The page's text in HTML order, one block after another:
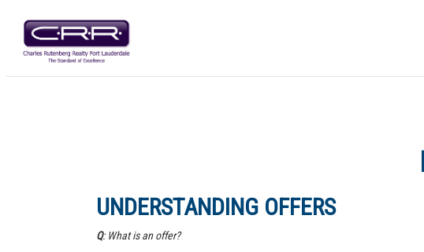
UNDERSTANDING OFFERS
Q: What is an offer?